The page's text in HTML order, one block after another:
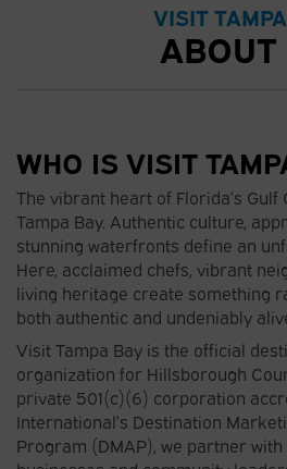
VISIT
ABOUT
WHO IS VISIT
The vibrant heart of Florida’s Gulf
Tampa Bay. Authentic culture,
stunning waterfronts define an
Here, acclaimed chefs, vibrant
living heritage create something
both authentic and undeniably
Visit Tampa Bay is the official
organization for Hillsborough
private 501(c)(6) corporation
International’s Destination
Program (DMAP), we partner